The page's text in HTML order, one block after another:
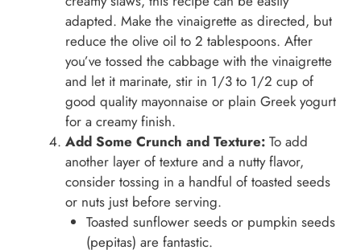
adapted. Make the vinaigrette as directed, but
reduce the olive oil to 2 tablespoons. After
you’ve tossed the cabbage with the vinaigrette
and let it marinate, stir in 1/3 to 1/2 cup of
good quality mayonnaise or plain Greek yogurt
for a creamy finish.
Add Some Crunch and Texture: To add
another layer of texture and a nutty flavor,
consider tossing in a handful of toasted seeds
or nuts just before serving.
Toasted sunflower seeds or pumpkin seeds
(pepitas) are fantastic.